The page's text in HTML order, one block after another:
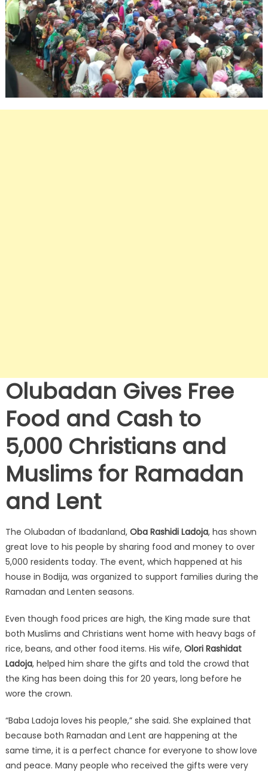
Olubadan Gives Free
Food and Cash to
5,000 Christians and
Muslims for Ramadan
and Lent
The Olubadan of Ibadanland, Oba Rashidi Ladoja, has shown
great love to his people by sharing food and money to over
5,000 residents today. The event, which happened at his
house in Bodija, was organized to support families during the
Ramadan and Lenten seasons.
Even though food prices are high, the King made sure that
both Muslims and Christians went home with heavy bags of
rice, beans, and other food items. His wife, Olori Rashidat
Ladoja, helped him share the gifts and told the crowd that
the King has been doing this for 20 years, long before he
wore the crown.
“Baba Ladoja loves his people,” she said. She explained that
because both Ramadan and Lent are happening at the
same time, it is a perfect chance for everyone to show love
and peace. Many people who received the gifts were very